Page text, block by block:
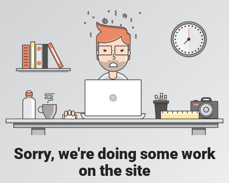
Sorry, we're doing some work
on the site